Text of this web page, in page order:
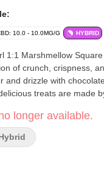
10.0 - 10.0MG/G HYBRID
1:1 Marshmellow
of crunch, crispness,
and drizzle with
treats are made
The Chocolate Swirl 1:1
and popular snack,
gooey texture, it's a good
longer available.